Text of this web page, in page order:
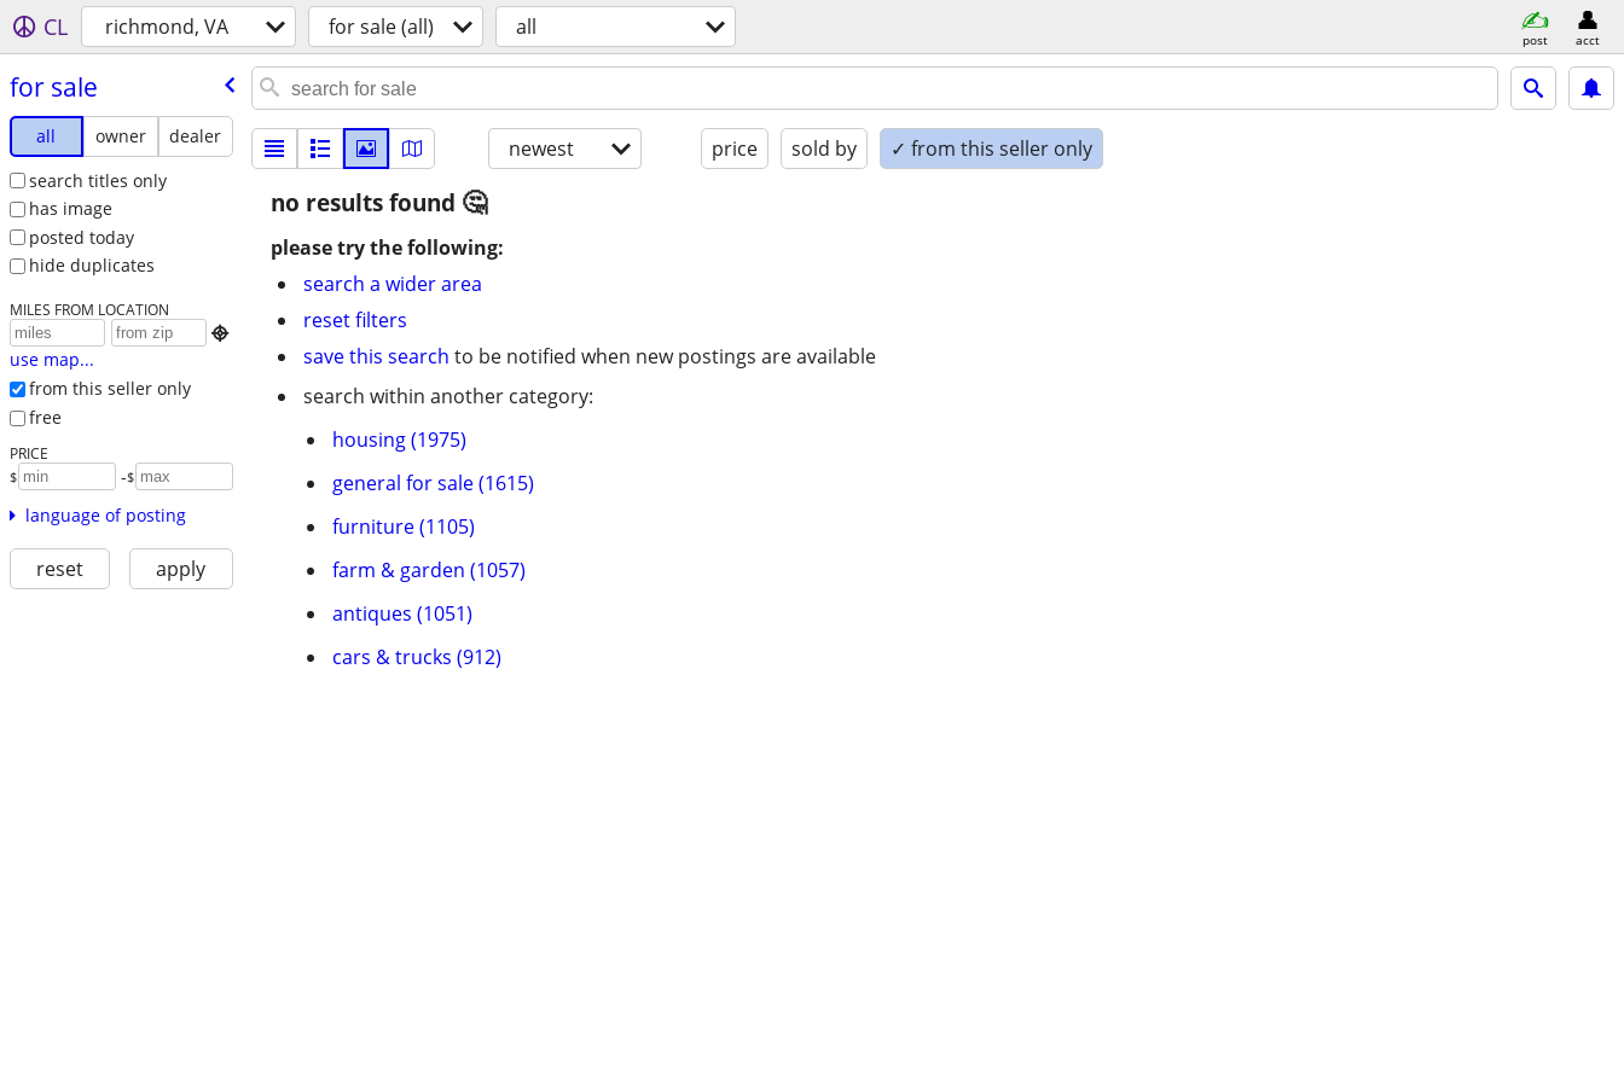
CL richmond, VA for sale (all) all post acct
for sale
all owner
dealer
search titles only
has image
posted today
hide duplicates
MILES FROM LOCATION

use map...
from this seller only
free
PRICE
$ -$
language of posting
reset apply
newest price sold by ✓ from this seller only
no results found
please try the following:
search a wider area
reset filters
save this search to be notified when new postings are available
search within another category:
housing (1975)
general for sale (1615)
furniture (1105)
farm & garden (1057)
antiques (1051)
cars & trucks (912)